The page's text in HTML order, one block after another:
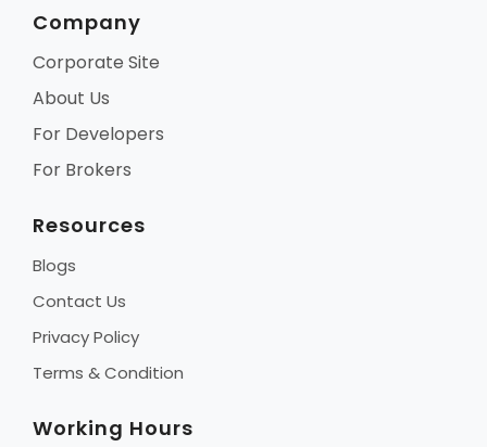
Company
Corporate Site
About Us
For Developers
For Brokers
Resources
Blogs
Contact Us
Privacy Policy
Terms & Condition
Working Hours